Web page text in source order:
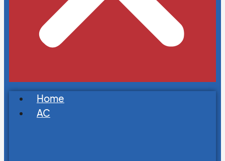
Home
AC